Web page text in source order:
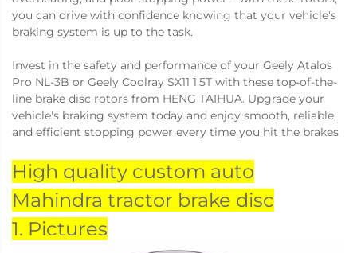
you can drive with confidence knowing that your vehicle's
braking system is up to the task.
Invest in the safety and performance of your Geely Atalos
Pro NL-3B or Geely Coolray SX11 1.5T with these top-of-the-
line brake disc rotors from HENG TAIHUA. Upgrade your
vehicle's braking system today and enjoy smooth, reliable,
and efficient stopping power every time you hit the brakes
High quality custom auto
Mahindra tractor brake disc
1. Pictures